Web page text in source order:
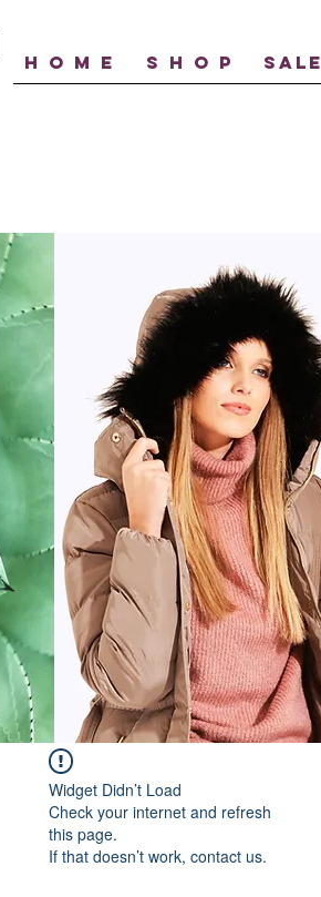
H O M E S H O P SALE
Widget Didn’t Load
Check your internet and refresh
this page.
If that doesn’t work, contact us.